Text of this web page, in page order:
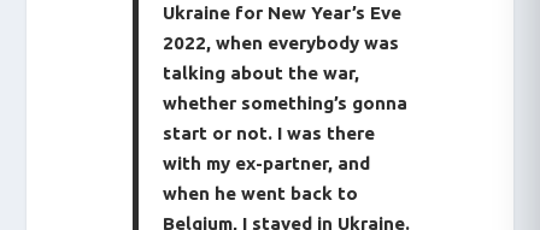
Ukraine for New Year’s Eve
2022, when everybody was
talking about the war,
whether something’s gonna
start or not. I was there
with my ex-partner, and
when he went back to
Belgium, I stayed in Ukraine.